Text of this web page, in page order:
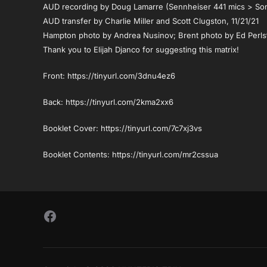
AUD recording by Doug Lamarre (Sennheiser 441 mics >
AUD transfer by Charlie Miller and Scott Clugston, 11/21/21
Hampton photo by Andrea Nusinov; Brent photo by Ed
Thank you to Elijah Djanco for suggesting this matrix!
Front: https://tinyurl.com/3dnu4ez6
Back: https://tinyurl.com/2kma2xx6
Booklet Cover: https://tinyurl.com/7c7xj3vs
Booklet Contents: https://tinyurl.com/mr2cssua
Follow Us on Facebook